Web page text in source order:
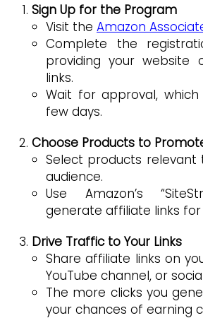
Sign Up for the Program
Visit the Amazon
Complete the
providing your website
links.
Wait for approval,
few days.
Choose Products to
Select products relevant
audience.
Use Amazon’s
generate affiliate links
Drive Traffic to Your Links
Share affiliate links on
YouTube channel, or
The more clicks you
your chances of earning